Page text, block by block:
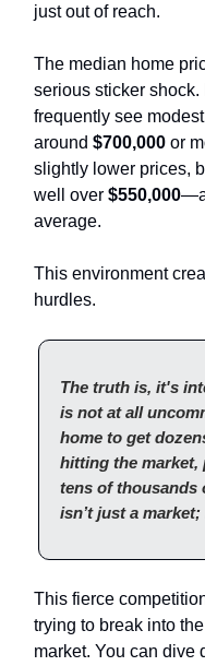
just out of reach.
The median home
serious sticker shock.
frequently see
around $700,000 or
slightly lower prices,
well over $550,000—a
average.
This environment
hurdles.
The truth is, it's
is not at all
home to get
hitting the market,
tens of thousands
isn’t just a
This fierce
trying to break into the
market. You can dive